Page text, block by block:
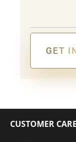
GET
CUSTOMER CARE